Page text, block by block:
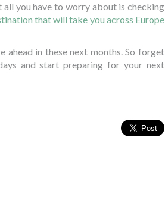
you have to worry about is checking
that will take you across Europe
ahead in these next months. So forget
and start preparing for your next